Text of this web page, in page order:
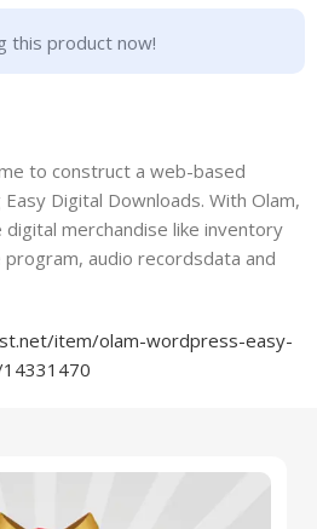
this product now!
to construct a web-based
Digital Downloads. With Olam,
merchandise like inventory
audio recordsdata and
item/olam-wordpress-easy-